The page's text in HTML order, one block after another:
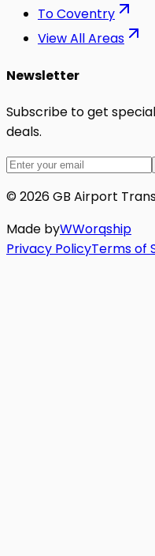
ToCoventry
View All Areas
Newsletter
Subscribe to get
deals.
©2026GB Airport
Made byWWorqship
Privacy PolicyTerms of